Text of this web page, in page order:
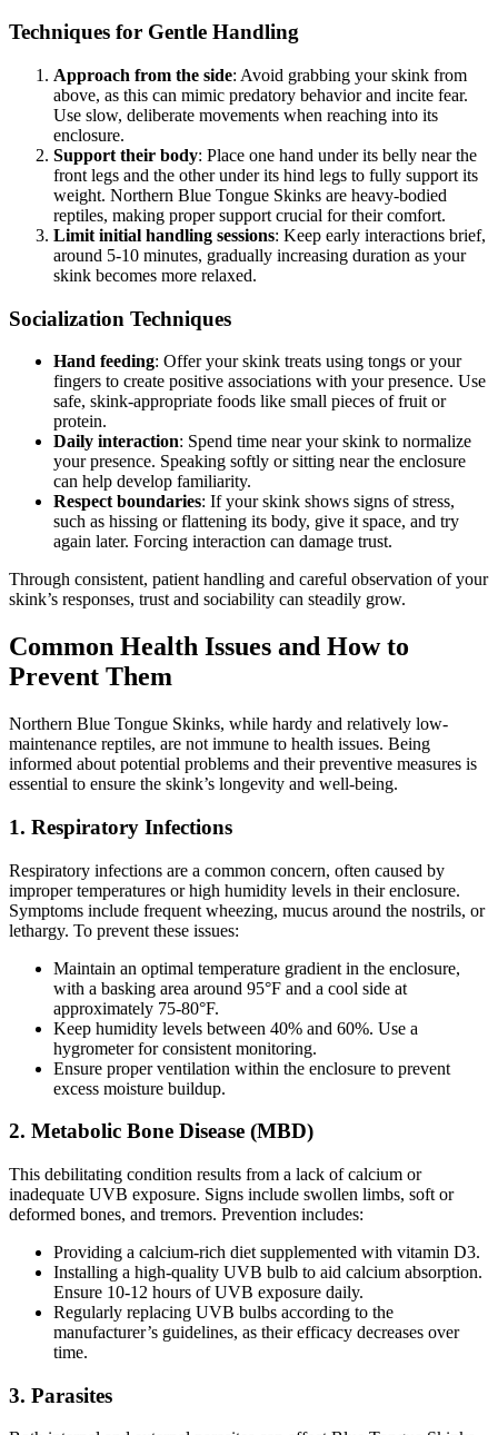
Techniques for Gentle Handling
Approach from the side: Avoid grabbing your skink from
above, as this can mimic predatory behavior and incite fear.
Use slow, deliberate movements when reaching into its
enclosure.
Support their body: Place one hand under its belly near the
front legs and the other under its hind legs to fully support its
weight. Northern Blue Tongue Skinks are heavy-bodied
reptiles, making proper support crucial for their comfort.
Limit initial handling sessions: Keep early interactions brief,
around 5-10 minutes, gradually increasing duration as your
skink becomes more relaxed.
Socialization Techniques
Hand feeding: Offer your skink treats using tongs or your
fingers to create positive associations with your presence. Use
safe, skink-appropriate foods like small pieces of fruit or
protein.
Daily interaction: Spend time near your skink to normalize
your presence. Speaking softly or sitting near the enclosure
can help develop familiarity.
Respect boundaries: If your skink shows signs of stress,
such as hissing or flattening its body, give it space, and try
again later. Forcing interaction can damage trust.
Through consistent, patient handling and careful observation of your
skink’s responses, trust and sociability can steadily grow.
Common Health Issues and How to
Prevent Them
Northern Blue Tongue Skinks, while hardy and relatively low-
maintenance reptiles, are not immune to health issues. Being
informed about potential problems and their preventive measures is
essential to ensure the skink’s longevity and well-being.
1. Respiratory Infections
Respiratory infections are a common concern, often caused by
improper temperatures or high humidity levels in their enclosure.
Symptoms include frequent wheezing, mucus around the nostrils, or
lethargy. To prevent these issues:
Maintain an optimal temperature gradient in the enclosure,
with a basking area around 95°F and a cool side at
approximately 75-80°F.
Keep humidity levels between 40% and 60%. Use a
hygrometer for consistent monitoring.
Ensure proper ventilation within the enclosure to prevent
excess moisture buildup.
2. Metabolic Bone Disease (MBD)
This debilitating condition results from a lack of calcium or
inadequate UVB exposure. Signs include swollen limbs, soft or
deformed bones, and tremors. Prevention includes:
Providing a calcium-rich diet supplemented with vitamin D3.
Installing a high-quality UVB bulb to aid calcium absorption.
Ensure 10-12 hours of UVB exposure daily.
Regularly replacing UVB bulbs according to the
manufacturer’s guidelines, as their efficacy decreases over
time.
3. Parasites